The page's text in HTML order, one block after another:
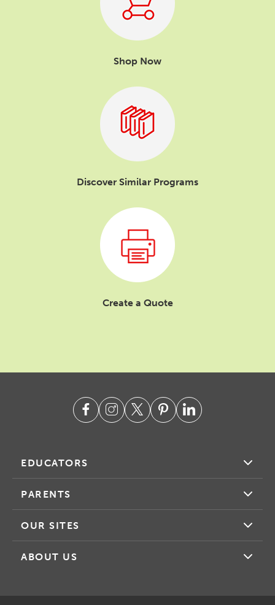
Shop Now
Discover Similar Programs
Create a Quote
EDUCATORS
PARENTS
OUR SITES
ABOUT US